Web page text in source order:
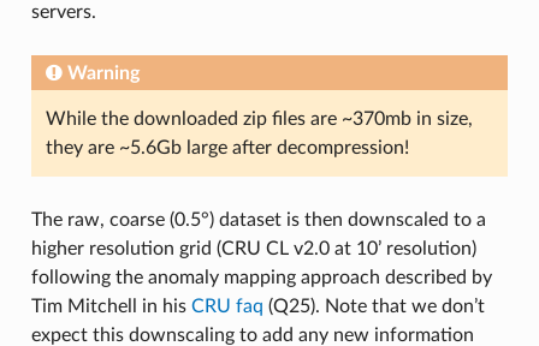
servers.
Warning
While the downloaded zip files are ~370mb in size,
they are ~5.6Gb large after decompression!
The raw, coarse (0.5°) dataset is then downscaled to a
higher resolution grid (CRU CL v2.0 at 10’ resolution)
following the anomaly mapping approach described by
Tim Mitchell in his CRU faq (Q25). Note that we don’t
expect this downscaling to add any new information